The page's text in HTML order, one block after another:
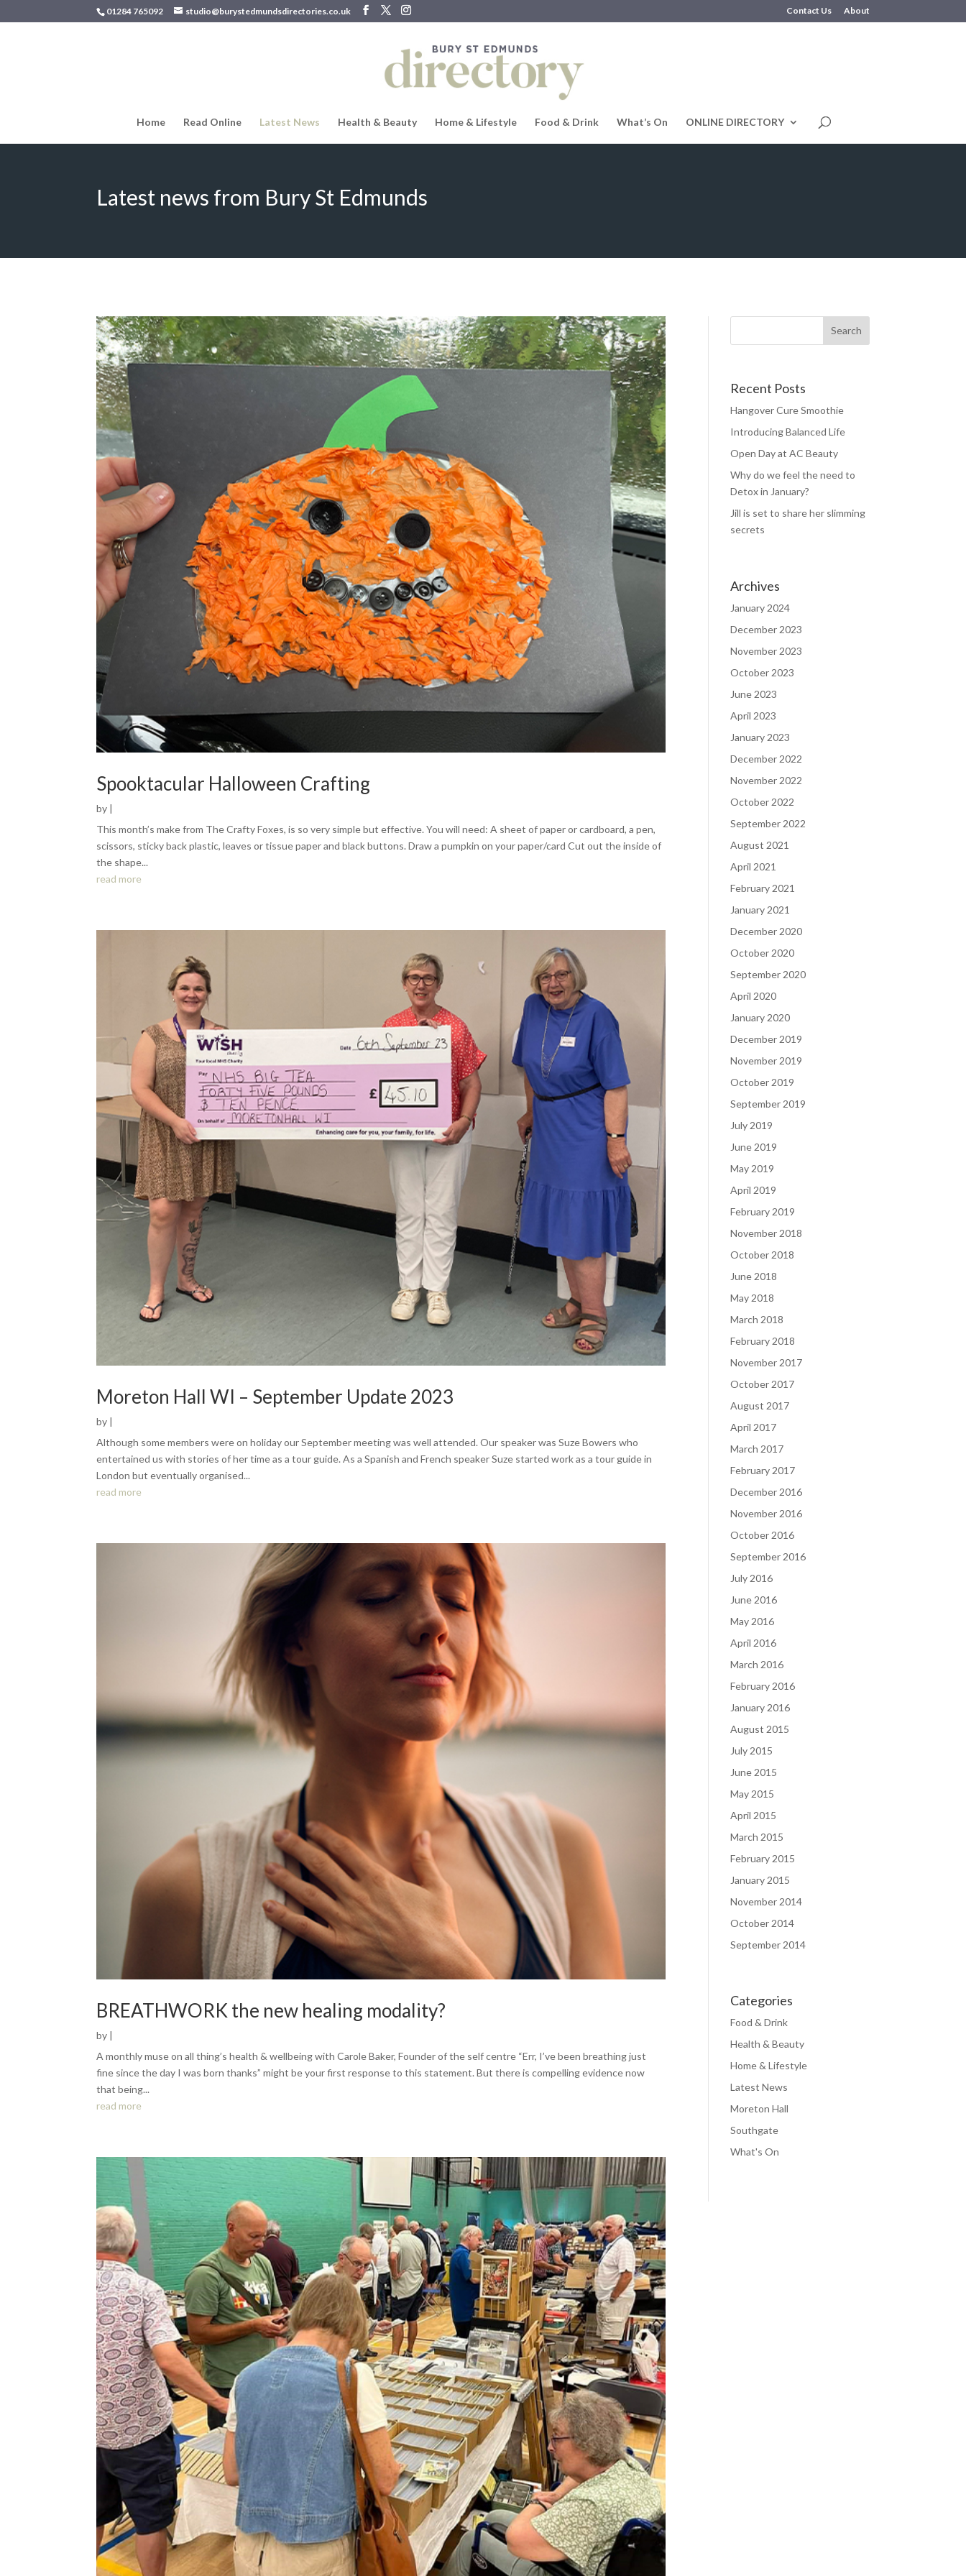
01284 765092 studio@burystedmundsdirectories.co.uk Contact Us About
Home Read Online Latest News Health & Beauty Home & Lifestyle Food & Drink What’s On ONLINE DIRECTORY
Latest news from Bury St Edmunds
Spooktacular Halloween Crafting
by |
This month’s make from The Crafty Foxes, is so very simple but effective. You will need: A sheet of paper or cardboard, a pen,
scissors, sticky back plastic, leaves or tissue paper and black buttons. Draw a pumpkin on your paper/card Cut out the inside of
the shape...
read more
Moreton Hall WI – September Update 2023
by |
Although some members were on holiday our September meeting was well attended. Our speaker was Suze Bowers who
entertained us with stories of her time as a tour guide. As a Spanish and French speaker Suze started work as a tour guide in
London but eventually organised...
read more
BREATHWORK the new healing modality?
by |
A monthly muse on all thing’s health & wellbeing with Carole Baker, Founder of the self centre “Err, I’ve been breathing just
fine since the day I was born thanks” might be your first response to this statement. But there is compelling evidence now
that being...
read more
Recent Posts
Hangover Cure Smoothie
Introducing Balanced Life
Open Day at AC Beauty
Why do we feel the need to
Detox in January?
Jill is set to share her slimming
secrets
Archives
January 2024
December 2023
November 2023
October 2023
June 2023
April 2023
January 2023
December 2022
November 2022
October 2022
September 2022
August 2021
April 2021
February 2021
January 2021
December 2020
October 2020
September 2020
April 2020
January 2020
December 2019
November 2019
October 2019
September 2019
July 2019
June 2019
May 2019
April 2019
February 2019
November 2018
October 2018
June 2018
May 2018
March 2018
February 2018
November 2017
October 2017
August 2017
April 2017
March 2017
February 2017
December 2016
November 2016
October 2016
September 2016
July 2016
June 2016
May 2016
April 2016
March 2016
February 2016
January 2016
August 2015
July 2015
June 2015
May 2015
April 2015
March 2015
February 2015
January 2015
November 2014
October 2014
September 2014
Categories
Food & Drink
Health & Beauty
Home & Lifestyle
Latest News
Moreton Hall
Southgate
What's On